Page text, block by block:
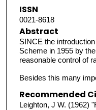
ISSN
0021-8618
Abstract
SINCE the
Scheme in 1955 by
reasonable control of
Besides this many
Recommended
Leighton, J W. (1962)